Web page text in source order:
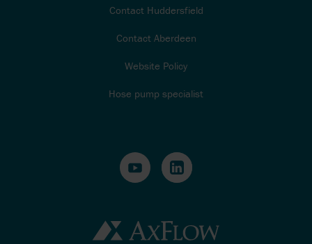
Contact Huddersfield
Contact Aberdeen
Website Policy
Hose pump specialist